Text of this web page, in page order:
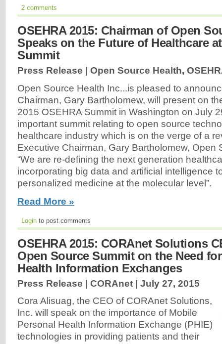
2 comments
OSEHRA 2015: Chairman of Open
Speaks on the Future of Healthcare
Summit
Press Release | Open Source Health,
Open Source Health Inc...is pleased to
Chairman, Gary Bartholomew, will present on
2015 OSEHRA Summit in Washington on July
important summit relating to open source
healthcare industry which is on the verge of a
Executive Chairman, Gary Bartholomew, Open
“We are re-defining the next generation
incorporating big data and artificial intelligence
personalized medicine at the molecular level”.
Read More »
Login to post comments
OSEHRA 2015: CORAnet Solutions
Open Source Summit on the Need
Health Information Exchanges
Press Release | CORAnet | July 27, 2015
Cora Alisuag, the CEO of CORAnet Solutions,
Inc. will speak on the importance of Mobile
Personal Health Information Exchange (PHIE)
technologies in providing patients and their